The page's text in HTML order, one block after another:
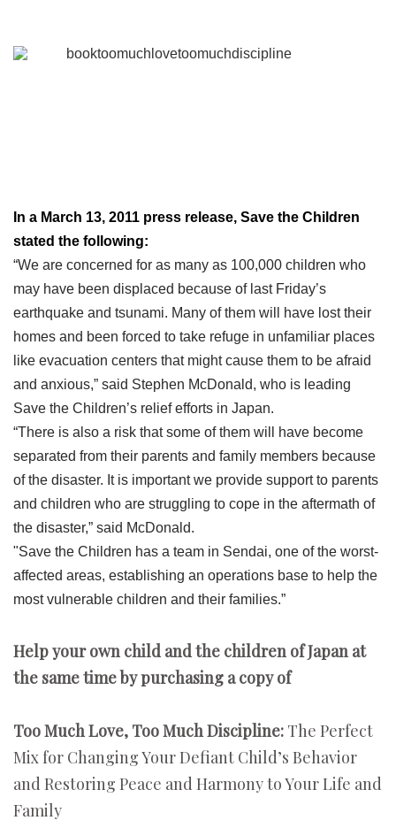
In a March 13, 2011 press release, Save the Children
stated the following:
“We are concerned for as many as 100,000 children who
may have been displaced because of last Friday’s
earthquake and tsunami. Many of them will have lost their
homes and been forced to take refuge in unfamiliar places
like evacuation centers that might cause them to be afraid
and anxious,” said Stephen McDonald, who is leading
Save the Children’s relief efforts in Japan.
“There is also a risk that some of them will have become
separated from their parents and family members because
of the disaster. It is important we provide support to parents
and children who are struggling to cope in the aftermath of
the disaster,” said McDonald.
"Save the Children has a team in Sendai, one of the worst-
affected areas, establishing an operations base to help the
most vulnerable children and their families.”
Help your own child and the children of Japan at
the same time by purchasing a copy of
Too Much Love, Too Much Discipline: The Perfect
Mix for Changing Your Defiant Child’s Behavior
and Restoring Peace and Harmony to Your Life and
Family